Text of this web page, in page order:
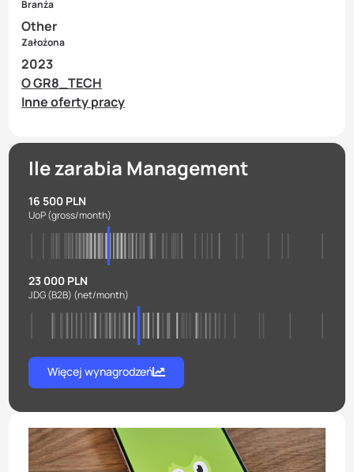
Branża
Other
Założona
2023
O GR8_TECH
Inne oferty pracy
Ile zarabia Management
16 500 PLN
UoP(gross/month)
23 000 PLN
JDG (B2B) (net/month)
Więcej wynagrodzeń